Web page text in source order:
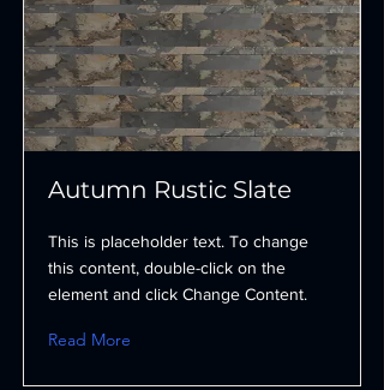
Autumn Rustic Slate
This is placeholder text. To change
this content, double-click on the
element and click Change Content.
Read More